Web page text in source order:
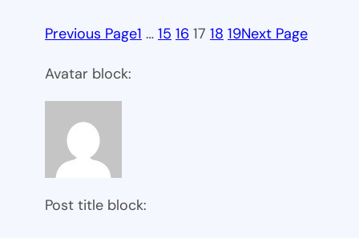
Previous Page1 … 15 16 17 18 19Next Page
Avatar block:
Post title block: